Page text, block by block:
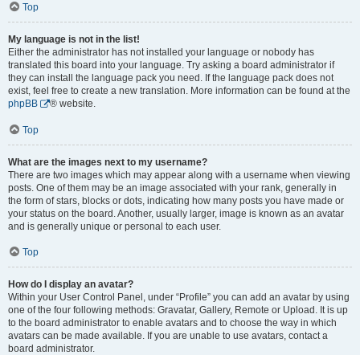
Top
My language is not in the list!
Either the administrator has not installed your language or nobody has
translated this board into your language. Try asking a board administrator if
they can install the language pack you need. If the language pack does not
exist, feel free to create a new translation. More information can be found at the
phpBB
® website.
Top
What are the images next to my username?
There are two images which may appear along with a username when viewing
posts. One of them may be an image associated with your rank, generally in
the form of stars, blocks or dots, indicating how many posts you have made or
your status on the board. Another, usually larger, image is known as an avatar
and is generally unique or personal to each user.
Top
How do I display an avatar?
Within your User Control Panel, under “Profile” you can add an avatar by using
one of the four following methods: Gravatar, Gallery, Remote or Upload. It is up
to the board administrator to enable avatars and to choose the way in which
avatars can be made available. If you are unable to use avatars, contact a
board administrator.